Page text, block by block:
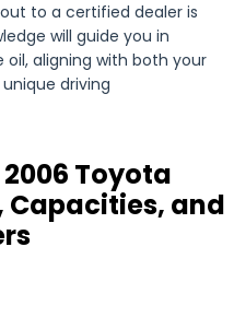
to a certified dealer is
will guide you in
aligning with both your
driving
Toyota
Capacities, and